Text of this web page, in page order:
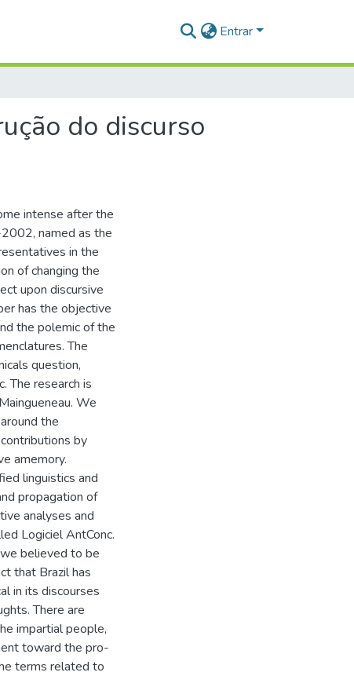
Entrar
do discurso
intense after the
named as the
in the
of changing the
upon discursive
has the objective
the polemic of the
The
question,
The research is
We
the
by
amemory.
linguistics and
propagation of
analyses and
Logiciel AntConc.
believed to be
that Brazil has
in its discourses
There are
impartial people,
toward the pro-
terms related to